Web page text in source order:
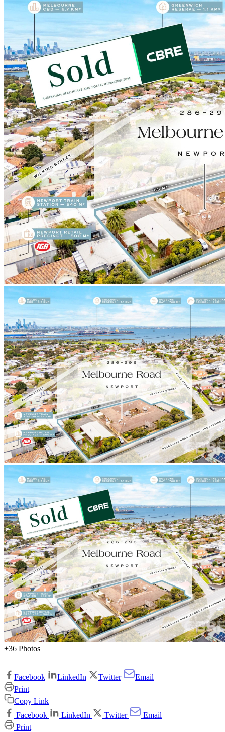
+36 Photos
Facebook LinkedIn Twitter
Email
Print
Copy Link
Facebook
LinkedIn Twitter
Email
Print